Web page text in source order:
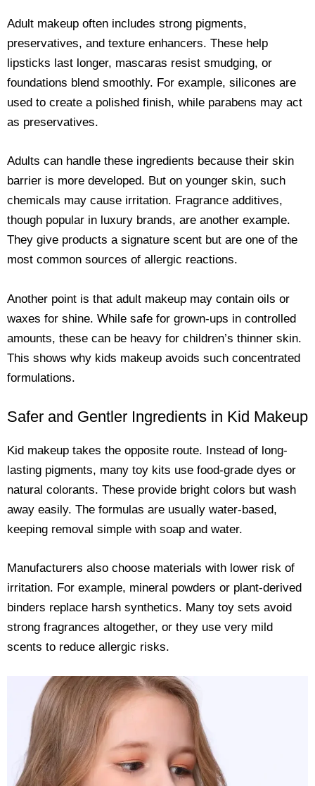
Adult makeup often includes strong pigments,
preservatives, and texture enhancers. These help
lipsticks last longer, mascaras resist smudging, or
foundations blend smoothly. For example, silicones are
used to create a polished finish, while parabens may act
as preservatives.
Adults can handle these ingredients because their skin
barrier is more developed. But on younger skin, such
chemicals may cause irritation. Fragrance additives,
though popular in luxury brands, are another example.
They give products a signature scent but are one of the
most common sources of allergic reactions.
Another point is that adult makeup may contain oils or
waxes for shine. While safe for grown-ups in controlled
amounts, these can be heavy for children’s thinner skin.
This shows why kids makeup avoids such concentrated
formulations.
Safer and Gentler Ingredients in Kid Makeup
Kid makeup takes the opposite route. Instead of long-
lasting pigments, many toy kits use food-grade dyes or
natural colorants. These provide bright colors but wash
away easily. The formulas are usually water-based,
keeping removal simple with soap and water.
Manufacturers also choose materials with lower risk of
irritation. For example, mineral powders or plant-derived
binders replace harsh synthetics. Many toy sets avoid
strong fragrances altogether, or they use very mild
scents to reduce allergic risks.